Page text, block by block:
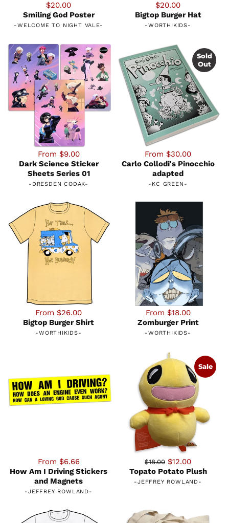
$20.00
Smiling God Poster
-WELCOME TO NIGHT VALE-
$20.00
Bigtop Burger Hat
-WORTHIKIDS-
From $9.00
Dark Science Sticker
Sheets Series 01
- DRESDEN CODAK-
From $30.00
Carlo Collodi's Pinocchio
adapted
- KC GREEN -
Sold
Out
From $26.00
Bigtop Burger Shirt
-WORTHIKIDS-
From $18.00
Zomburger Print
-WORTHIKIDS-
From $6.66
How Am I Driving Stickers
and Magnets
-JEFFREY ROWLAND-
$18.00 $12.00
Topato Potato Plush
-JEFFREY ROWLAND-
Sale